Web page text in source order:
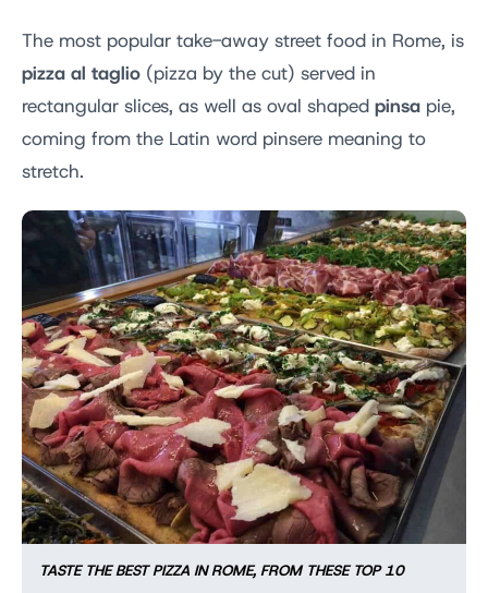
The most popular take-away street food in Rome, is
pizza al taglio (pizza by the cut) served in
rectangular slices, as well as oval shaped pinsa pie,
coming from the Latin word pinsere meaning to
stretch.
TASTE THE BEST PIZZA IN ROME, FROM THESE TOP 10